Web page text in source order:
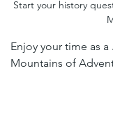
Start your history
Enjoy your time as a
Mountains of